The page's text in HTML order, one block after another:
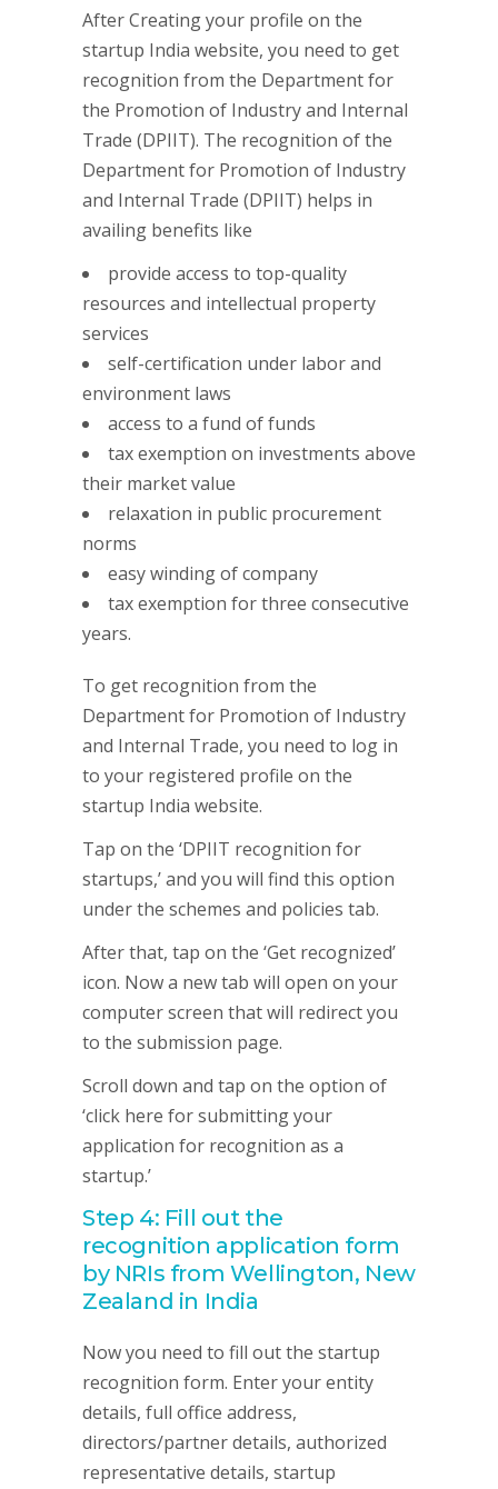
After Creating your profile on the
startup India website, you need to get
recognition from the Department for
the Promotion of Industry and Internal
Trade (DPIIT). The recognition of the
Department for Promotion of Industry
and Internal Trade (DPIIT) helps in
availing benefits like
provide access to top-quality
resources and intellectual property
services
self-certification under labor and
environment laws
access to a fund of funds
tax exemption on investments above
their market value
relaxation in public procurement
norms
easy winding of company
tax exemption for three consecutive
years.
To get recognition from the
Department for Promotion of Industry
and Internal Trade, you need to log in
to your registered profile on the
startup India website.
Tap on the ‘DPIIT recognition for
startups,’ and you will find this option
under the schemes and policies tab.
After that, tap on the ‘Get recognized’
icon. Now a new tab will open on your
computer screen that will redirect you
to the submission page.
Scroll down and tap on the option of
‘click here for submitting your
application for recognition as a
startup.’
Step 4: Fill out the
recognition application form
by NRIs from Wellington, New
Zealand in India
Now you need to fill out the startup
recognition form. Enter your entity
details, full office address,
directors/partner details, authorized
representative details, startup